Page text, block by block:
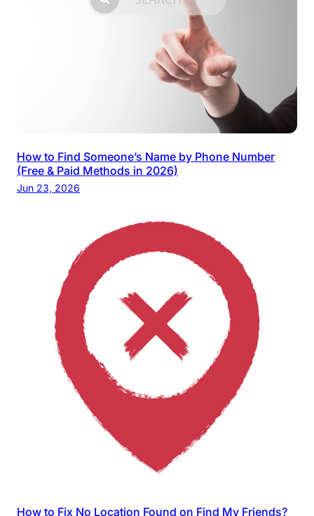
How to Find Someone’s Name by Phone Number
(Free & Paid Methods in 2026)
Jun 23, 2026
How to Fix No Location Found on Find My Friends?